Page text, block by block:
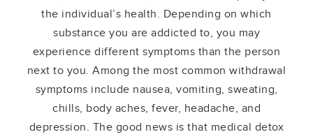
the individual’s health. Depending on which
substance you are addicted to, you may
experience different symptoms than the person
next to you. Among the most common withdrawal
symptoms include nausea, vomiting, sweating,
chills, body aches, fever, headache, and
depression. The good news is that medical detox